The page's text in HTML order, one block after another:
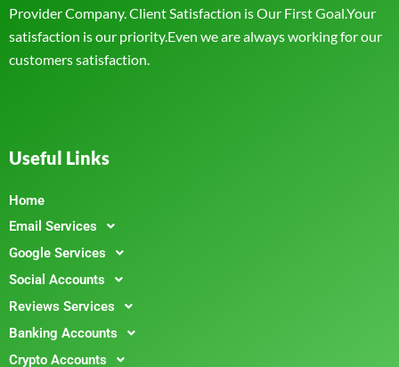
Provider Company. Client Satisfaction is Our First Goal.Your
satisfaction is our priority.Even we are always working for our
customers satisfaction.
Useful Links
Home
Email Services
Google Services
Social Accounts
Reviews Services
Banking Accounts
Crypto Accounts